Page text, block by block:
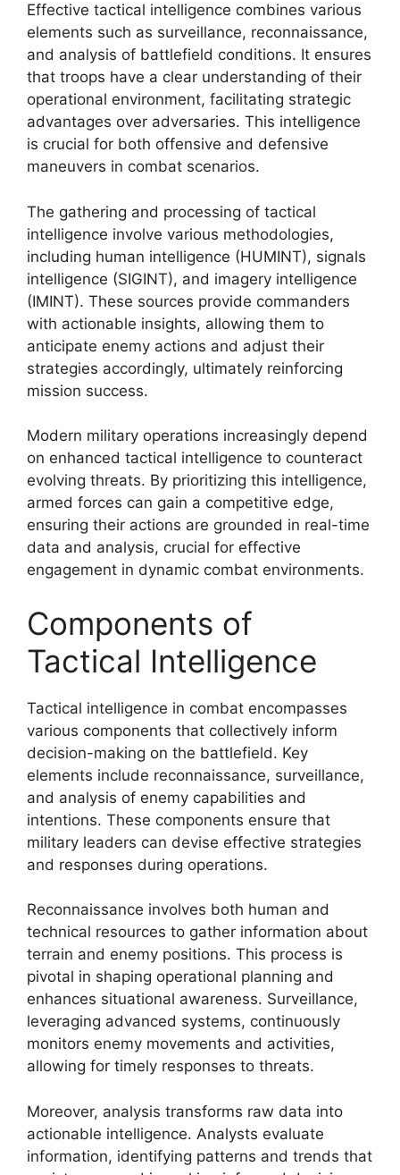
Effective tactical intelligence combines various
elements such as surveillance, reconnaissance,
and analysis of battlefield conditions. It ensures
that troops have a clear understanding of their
operational environment, facilitating strategic
advantages over adversaries. This intelligence
is crucial for both offensive and defensive
maneuvers in combat scenarios.
The gathering and processing of tactical
intelligence involve various methodologies,
including human intelligence (HUMINT), signals
intelligence (SIGINT), and imagery intelligence
(IMINT). These sources provide commanders
with actionable insights, allowing them to
anticipate enemy actions and adjust their
strategies accordingly, ultimately reinforcing
mission success.
Modern military operations increasingly depend
on enhanced tactical intelligence to counteract
evolving threats. By prioritizing this intelligence,
armed forces can gain a competitive edge,
ensuring their actions are grounded in real-time
data and analysis, crucial for effective
engagement in dynamic combat environments.
Components of
Tactical Intelligence
Tactical intelligence in combat encompasses
various components that collectively inform
decision-making on the battlefield. Key
elements include reconnaissance, surveillance,
and analysis of enemy capabilities and
intentions. These components ensure that
military leaders can devise effective strategies
and responses during operations.
Reconnaissance involves both human and
technical resources to gather information about
terrain and enemy positions. This process is
pivotal in shaping operational planning and
enhances situational awareness. Surveillance,
leveraging advanced systems, continuously
monitors enemy movements and activities,
allowing for timely responses to threats.
Moreover, analysis transforms raw data into
actionable intelligence. Analysts evaluate
information, identifying patterns and trends that